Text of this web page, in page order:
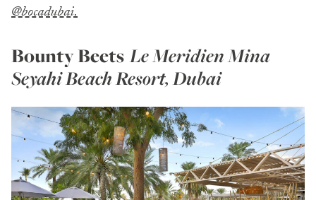
@bocadubai.
Bounty Beets Le Meridien Mina
Seyahi Beach Resort, Dubai